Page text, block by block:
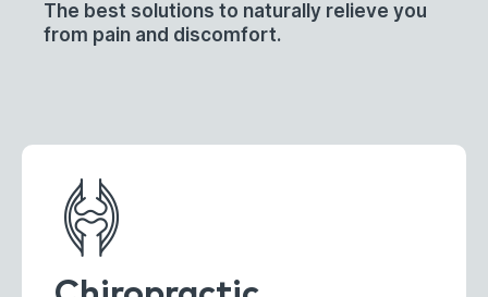
The best solutions to naturally relieve you
from pain and discomfort.